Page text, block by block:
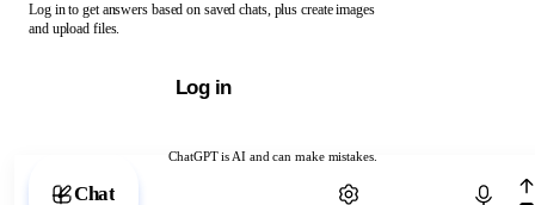
ChatGPT is AI and can make mistakes.
Chat with ChatGPT
Log in to get answers based on saved chats, plus create images
and upload files.
Log in
Chat